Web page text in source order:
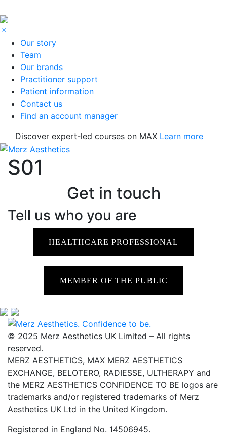
Our story
Team
Our brands
Practitioner support
Patient information
Contact us
Find an account manager
Discover expert-led courses on MAX Learn more
S01
Get in touch
Tell us who you are
HEALTHCARE PROFESSIONAL
MEMBER OF THE PUBLIC
© 2025 Merz Aesthetics UK Limited – All rights
reserved.
MERZ AESTHETICS, MAX MERZ AESTHETICS
EXCHANGE, BELOTERO, RADIESSE, ULTHERAPY and
the MERZ AESTHETICS CONFIDENCE TO BE logos are
trademarks and/or registered trademarks of Merz
Aesthetics UK Ltd in the United Kingdom.
Registered in England No. 14506945.